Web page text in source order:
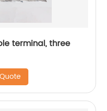
three